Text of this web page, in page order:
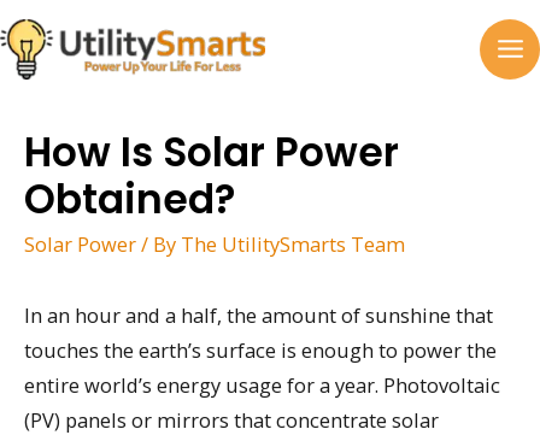
Skip
to
content
How Is Solar Power
Obtained?
Solar Power/ By The UtilitySmarts Team
In an hour and a half, the amount of sunshine that
touches the earth’s surface is enough to power the
entire world’s energy usage for a year. Photovoltaic
(PV) panels or mirrors that concentrate solar